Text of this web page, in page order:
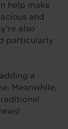
help make
and
also
particularly
a
Meanwhile,